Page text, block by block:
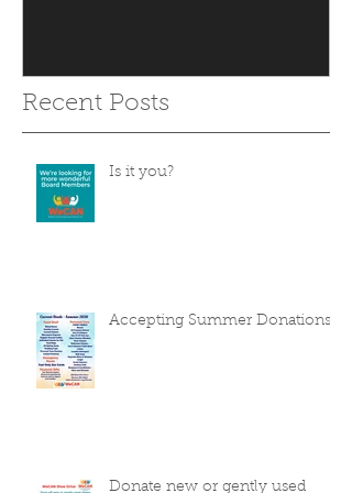
Recent Posts
Is it you?
Accepting Summer Donations
Donate new or gently used